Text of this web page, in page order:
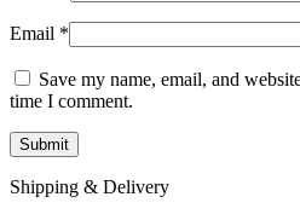
Email *
Save my name, email, and
time I comment.
Shipping & Delivery